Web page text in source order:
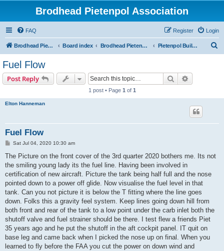
Brodhead Pietenpol Association
FAQ Login
Register
Brodhead Pietenpol Association Home Page Board index Brodhead Pietenpol Association Pietenpol Builders Forum
Fuel Flow
Post Reply Search
1 post • Page 1 of 1
Elton Hanneman
Fuel Flow
P
s
Sat Jul 04, 2020 10:30 am
The Picture on the front cover of the 3rd quarter 2020 bothers me. Its not
the smiling young lady its the fuel line. Having been involved in
certification of new aircraft. Picture the tank being half full and the nose
pointed down to a power off glide. Now visualise the fuel level in that
tank. Can you not picture it is below the T fitting where the line goes
down. Folks this a gravity feel system. Keep lines going down hill from
both front and rear of the tank to a low point under the carb inlet both the
shutoff valve and fuel strainer should be there. I test flew a friends Piet
35 years ago and he put the shutoff in the aft cockpit panel. IT quit on
base leg and came back when I picked the nose up on final. When you
learned to fly before the FAA you cut the power on down wind and